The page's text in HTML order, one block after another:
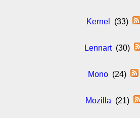
Kernel (33)
Lennart(30)
Mono (24)
Mozilla (21)